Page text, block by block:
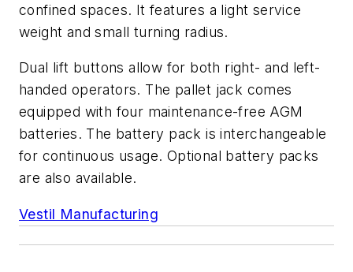
confined spaces. It features a light service
weight and small turning radius.
Dual lift buttons allow for both right- and left-
handed operators. The pallet jack comes
equipped with four maintenance-free AGM
batteries. The battery pack is interchangeable
for continuous usage. Optional battery packs
are also available.
Vestil Manufacturing